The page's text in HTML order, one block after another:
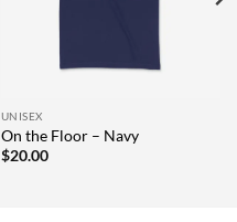
UNISEX
On the Floor – Navy
$20.00